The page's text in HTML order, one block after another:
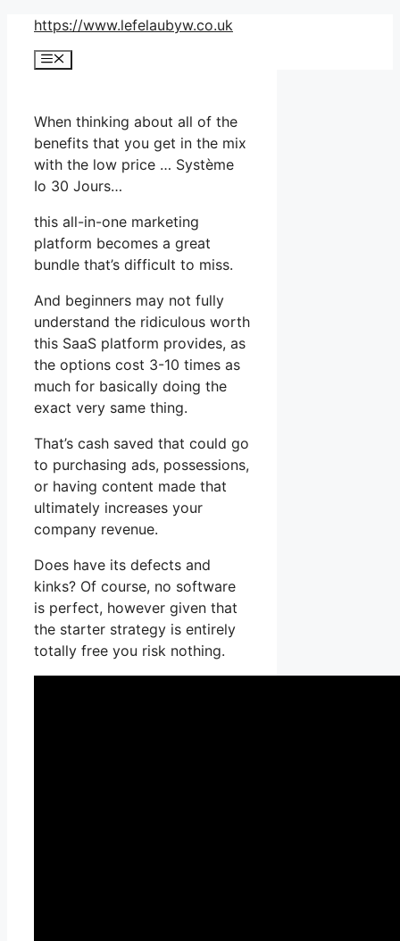
Skip
content
https://www.lefelaubyw.co.uk
Menu
When thinking about all of the
benefits that you get in the mix
with the low price … Système
Io 30 Jours…
this all-in-one marketing
platform becomes a great
bundle that’s difficult to miss.
And beginners may not fully
understand the ridiculous worth
this SaaS platform provides, as
the options cost 3-10 times as
much for basically doing the
exact very same thing.
That’s cash saved that could go
to purchasing ads, possessions,
or having content made that
ultimately increases your
company revenue.
Does have its defects and
kinks? Of course, no software
is perfect, however given that
the starter strategy is entirely
totally free you risk nothing.